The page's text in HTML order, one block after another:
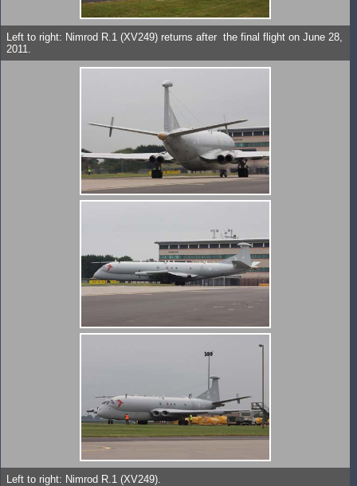
Left to right: Nimrod R.1 (XV249) returns after the final flight on June 28,
2011.
Left to right: Nimrod R.1 (XV249).